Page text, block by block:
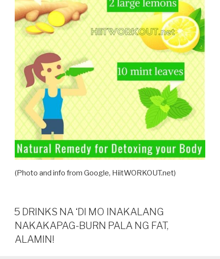
(Photo and info from Google, HiitWORKOUT.net)
5 DRINKS NA ‘DI MO INAKALANG
NAKAKAPAG-BURN PALA NG FAT,
ALAMIN!